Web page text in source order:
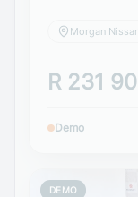
R 231
Demo
DEMO